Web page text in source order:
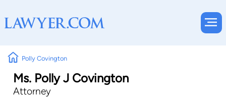
Polly Covington
Ms. Polly J Covington
Attorney